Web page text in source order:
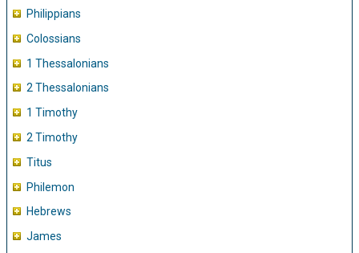
Philippians
Colossians
1 Thessalonians
2 Thessalonians
1 Timothy
2 Timothy
Titus
Philemon
Hebrews
James